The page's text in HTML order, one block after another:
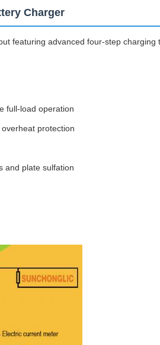
Charger
featuring advanced four-step
full-load operation
protection
and plate sulfation